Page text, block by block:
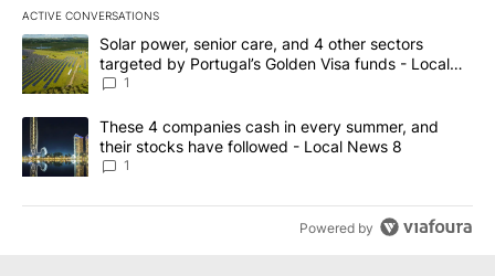
ACTIVE CONVERSATIONS
The following is a list of the most commented articles in the last
A trending article titled "Solar power, senior care, and 4 other
Solar power, senior care, and 4 other sectors
targeted by Portugal’s Golden Visa funds - Local
News 8
1
A trending article titled "These 4 companies cash in every
These 4 companies cash in every summer, and
their stocks have followed - Local News 8
1
Powered by